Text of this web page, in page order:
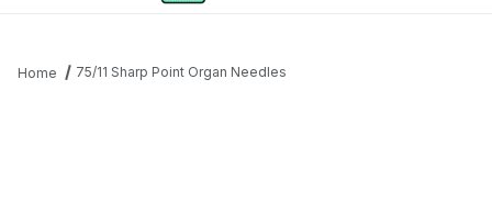
Home 75/11 Sharp Point Organ Needles